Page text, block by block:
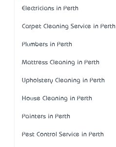
Electricians in Perth
Carpet Cleaning Service in Perth
Plumbers in Perth
Mattress Cleaning in Perth
Upholstery Cleaning in Perth
House Cleaning in Perth
Painters in Perth
Pest Control Service in Perth